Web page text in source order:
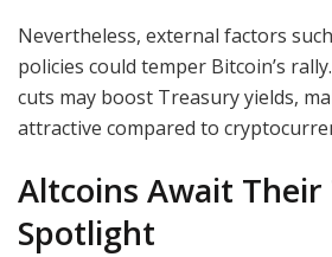
Nevertheless, external factors
policies could temper Bitcoin’s
cuts may boost Treasury yields,
attractive compared to
Altcoins Await
Spotlight